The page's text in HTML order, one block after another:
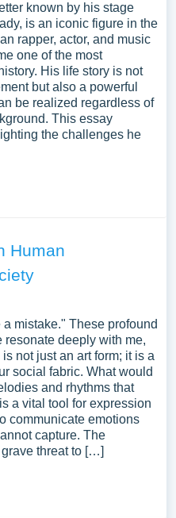
known by his stage
is an iconic figure in the
rapper, actor, and music
one of the most
His life story is not
but also a powerful
be realized regardless of
This essay
the challenges he
Human
mistake." These profound
deeply with me,
not just an art form; it is a
social fabric. What would
and rhythms that
a vital tool for expression
communicate emotions
capture. The
threat to […]